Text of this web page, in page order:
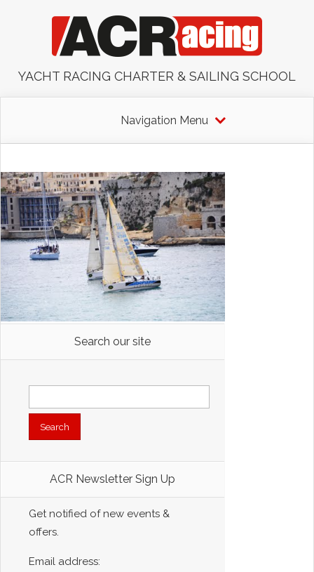
YACHT RACING CHARTER & SAILING SCHOOL
Navigation Menu
Search our site
Search
ACR Newsletter Sign Up
Get notified of new events &
offers.
Email address: